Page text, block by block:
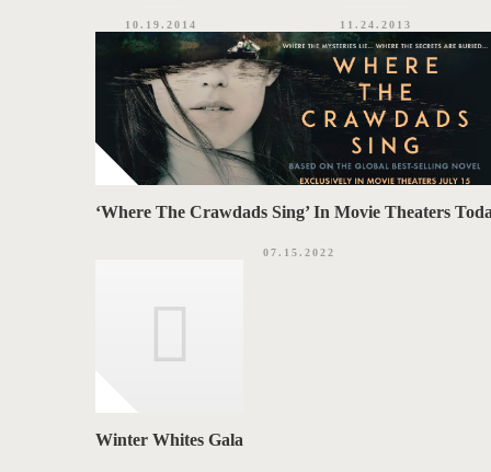
10.19.2014 11.24.2013
‘Where The Crawdads Sing’ In Movie Theaters
07.15.2022
Winter Whites Gala